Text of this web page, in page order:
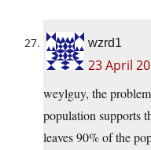
wzrd1
23 April
weylguy, the
population supports
leaves 90% of the